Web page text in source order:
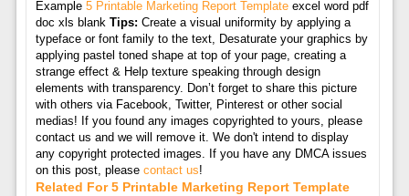
Example 5 Printable Marketing Report Templateexcel word pdf
doc xls blank Tips: Create a visual uniformity by applying a
typeface or font family to the text, Desaturate your graphics by
applying pastel toned shape at top of your page, creating a
strange effect & Help texture speaking through design
elements with transparency. Don’t forget to share this picture
with others via Facebook, Twitter, Pinterest or other social
medias! If you found any images copyrighted to yours, please
contact us and we will remove it. We don't intend to display
any copyright protected images. If you have any DMCA issues
on this post, please contact us!
Related For 5 Printable Marketing Report Template